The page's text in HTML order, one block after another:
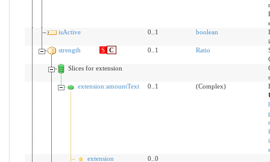
isActive
0..1 boolean
strength
S C 0..1 Ratio
Slices for extension
extension:amountText
0..1 (Complex)
extension
0..0